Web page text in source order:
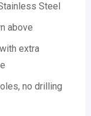
Steel
above
extra
no drilling